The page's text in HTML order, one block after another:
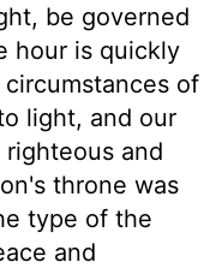
be governed
hour is quickly
of
light, and our
and
throne was
type of the
and